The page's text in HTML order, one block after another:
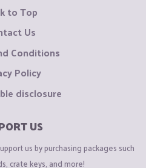
to Top
Us
Conditions
Policy
disclosure
US
us by purchasing packages such
crate keys, and more!